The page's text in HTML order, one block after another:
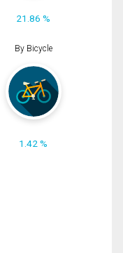
21.86 %
By Bicycle
1.42 %